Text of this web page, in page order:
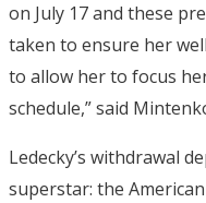
on July 17 and these
taken to ensure her
to allow her to focus
schedule,” said
Ledecky’s withdrawal
superstar: the